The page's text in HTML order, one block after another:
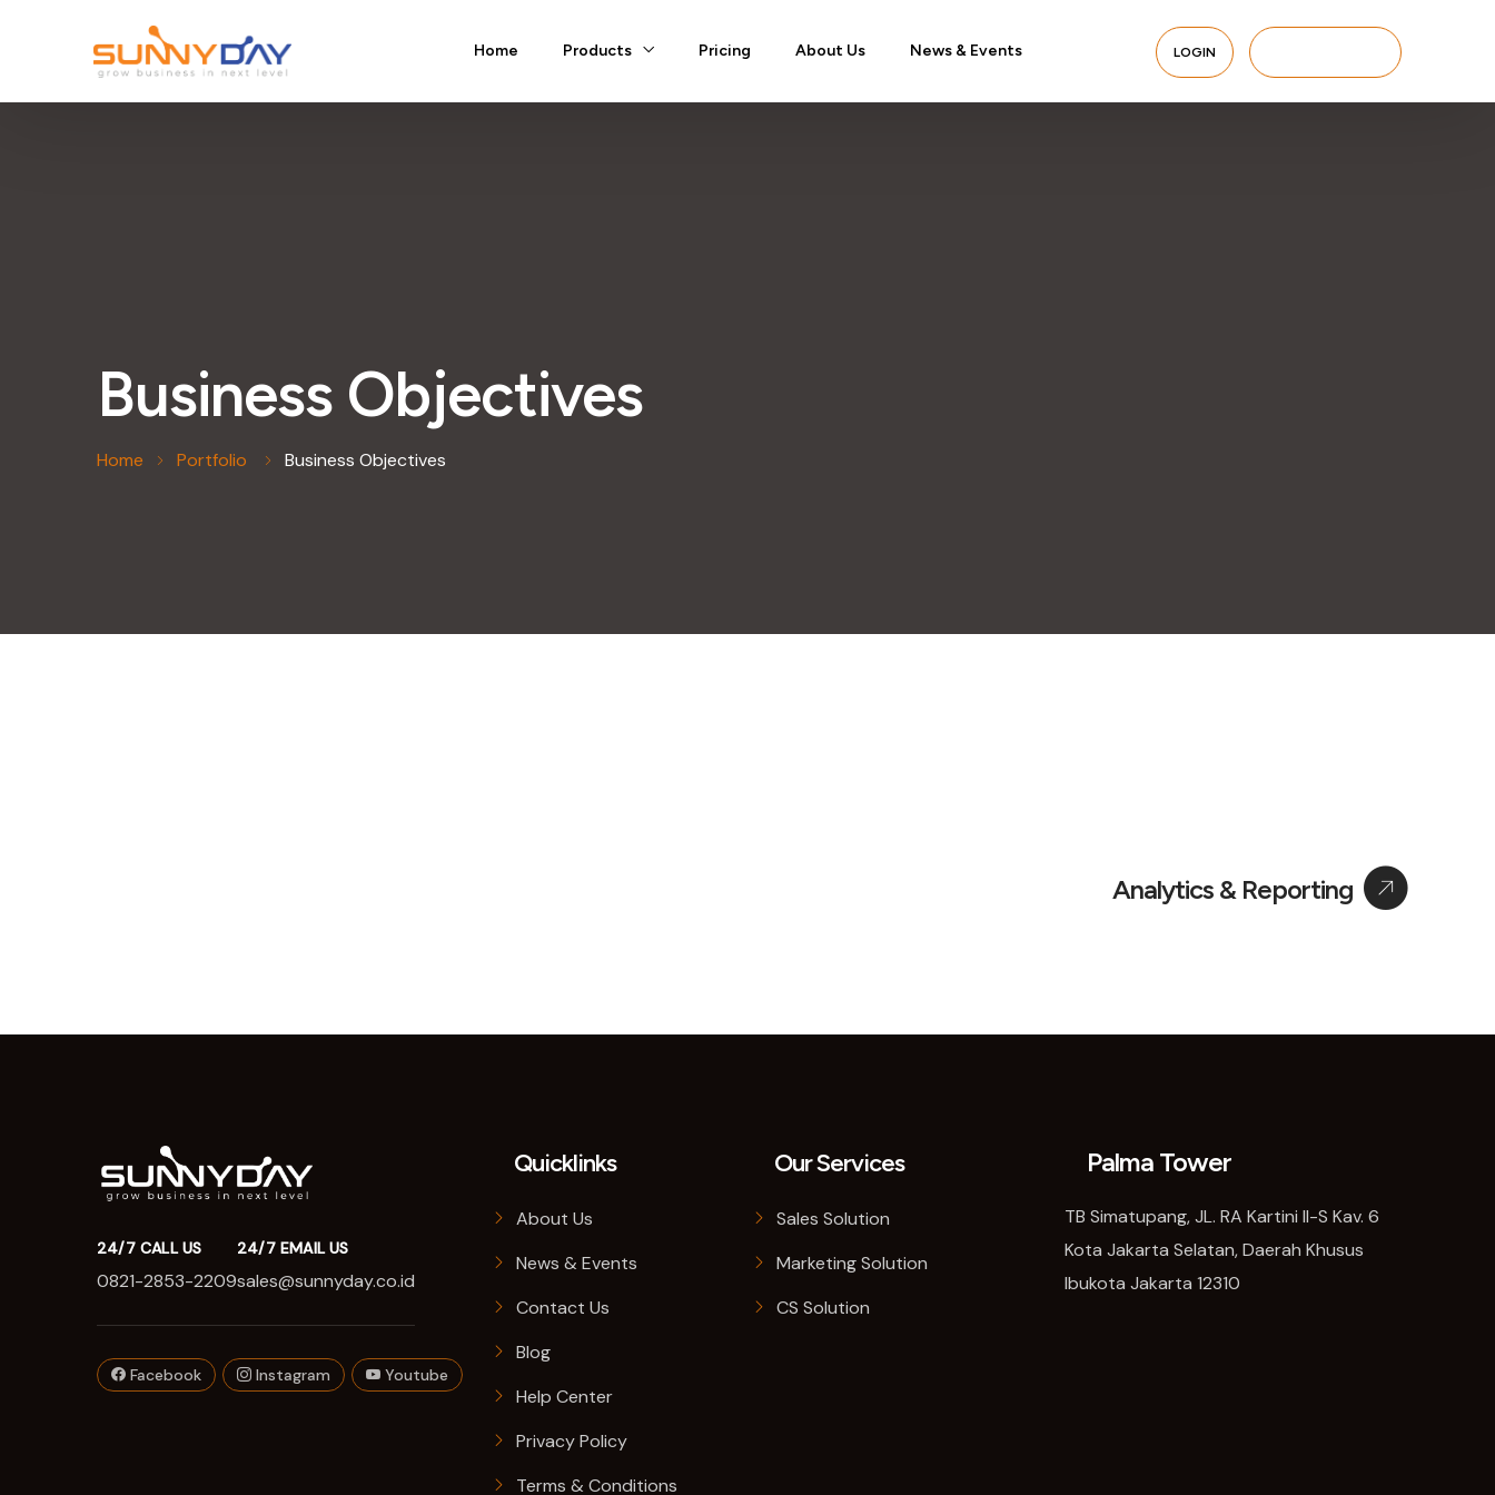
Home Products Pricing About Us News & Events LOGIN
Business Objectives
Home Portfolio Business Objectives
Analytics & Reporting
24/7 CALL US
0821-2853-2209
24/7 EMAIL US
sales@sunnyday.co.id
Facebook Instagram Youtube
Quicklinks
About Us
News & Events
Contact Us
Blog
Help Center
Privacy Policy
Terms & Conditions
Our Services
Sales Solution
Marketing Solution
CS Solution
Palma Tower
TB Simatupang, JL. RA Kartini II-S Kav. 6
Kota Jakarta Selatan, Daerah Khusus
Ibukota Jakarta 12310